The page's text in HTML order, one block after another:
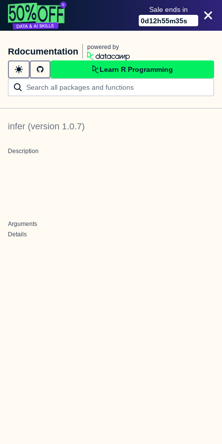
Sale ends in
0d12h55m35s
Rdocumentation powered by
Learn R Programming
infer (version 1.0.7)
Description
Arguments
Details